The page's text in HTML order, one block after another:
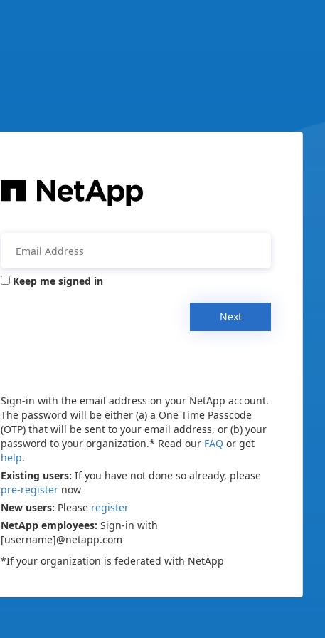
Keep me signed in
Next
Sign-in with the email address on your NetApp account.
The password will be either (a) a One Time Passcode
(OTP) that will be sent to your email address, or (b) your
password to your organization.* Read our FAQ or get
help.
Existing users: If you have not done so already, please
pre-register now
New users: Please register
NetApp employees: Sign-in with
[username]@netapp.com
*If your organization is federated with NetApp